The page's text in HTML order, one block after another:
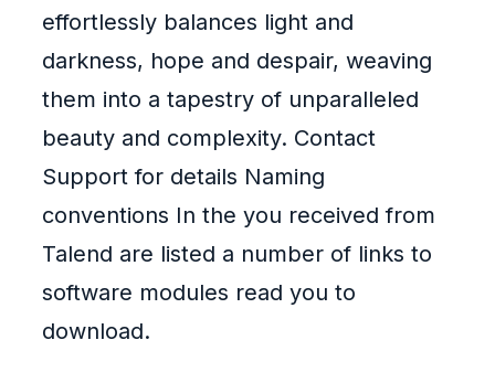
effortlessly balances light and
darkness, hope and despair, weaving
them into a tapestry of unparalleled
beauty and complexity. Contact
Support for details Naming
conventions In the you received from
Talend are listed a number of links to
software modules read you to
download.